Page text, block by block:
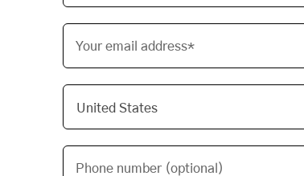
Your email address*
Phone number (optional)